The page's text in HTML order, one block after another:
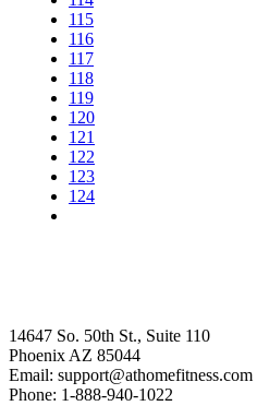
115
116
117
118
119
120
121
122
123
124
14647 So. 50th St., Suite 110
Phoenix AZ 85044
Email: support@athomefitness.com
Phone: 1-888-940-1022